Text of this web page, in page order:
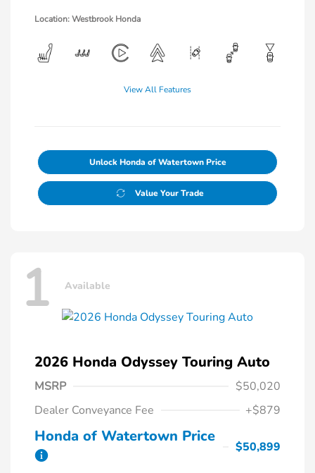
Location: Westbrook Honda
View All Features
Unlock Honda of Watertown Price
Value Your Trade
1 Available
2026 Honda Odyssey Touring Auto
MSRP
$50,020
Dealer Conveyance Fee
+$879
Honda of Watertown Price
$50,899